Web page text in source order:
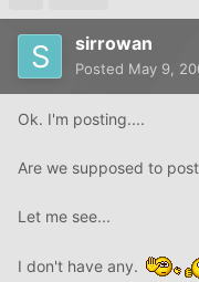
sirrowan
Posted May 9,
Ok. I'm posting....
Are we supposed to
Let me see...
I don't have any.